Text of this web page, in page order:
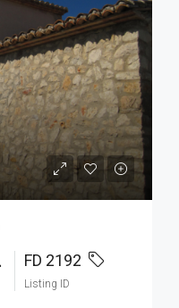
FD 2192
Listing ID